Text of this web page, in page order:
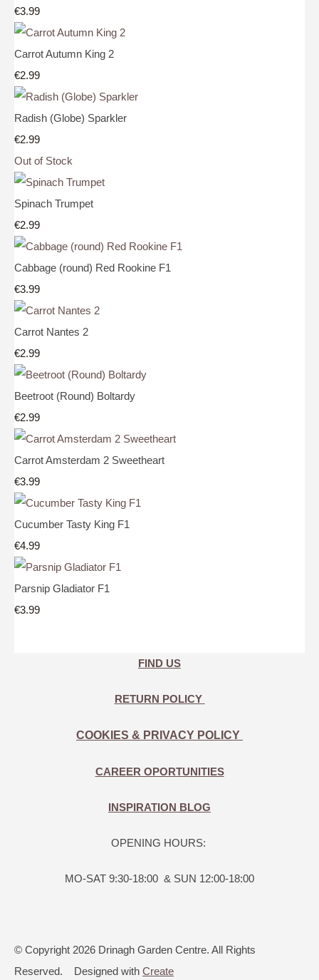
€3.99
Carrot Autumn King 2
€2.99
Radish (Globe) Sparkler
€2.99
Out of Stock
Spinach Trumpet
€2.99
Cabbage (round) Red Rookine F1
€3.99
Carrot Nantes 2
€2.99
Beetroot (Round) Boltardy
€2.99
Carrot Amsterdam 2 Sweetheart
€3.99
Cucumber Tasty King F1
€4.99
Parsnip Gladiator F1
€3.99
FIND US
RETURN POLICY
COOKIES & PRIVACY POLICY
CAREER OPORTUNITIES
INSPIRATION BLOG
OPENING HOURS:
MO-SAT 9:30-18:00 & SUN 12:00-18:00
© Copyright 2026 Drinagh Garden Centre. All Rights
Reserved.
Designed with Create